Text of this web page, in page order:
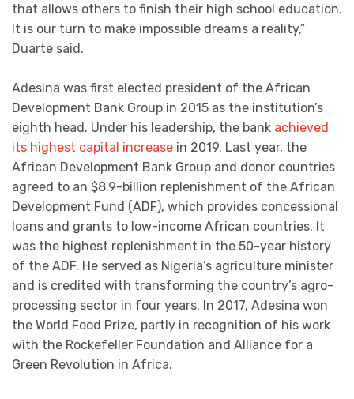
that allows others to finish their high school education.
It is our turn to make impossible dreams a reality,”
Duarte said.
Adesina was first elected president of the African
Development Bank Group in 2015 as the institution’s
eighth head. Under his leadership, the bank achieved
its highest capital increase in 2019. Last year, the
African Development Bank Group and donor countries
agreed to an $8.9-billion replenishment of the African
Development Fund (ADF), which provides concessional
loans and grants to low-income African countries. It
was the highest replenishment in the 50-year history
of the ADF. He served as Nigeria’s agriculture minister
and is credited with transforming the country’s agro-
processing sector in four years. In 2017, Adesina won
the World Food Prize, partly in recognition of his work
with the Rockefeller Foundation and Alliance for a
Green Revolution in Africa.